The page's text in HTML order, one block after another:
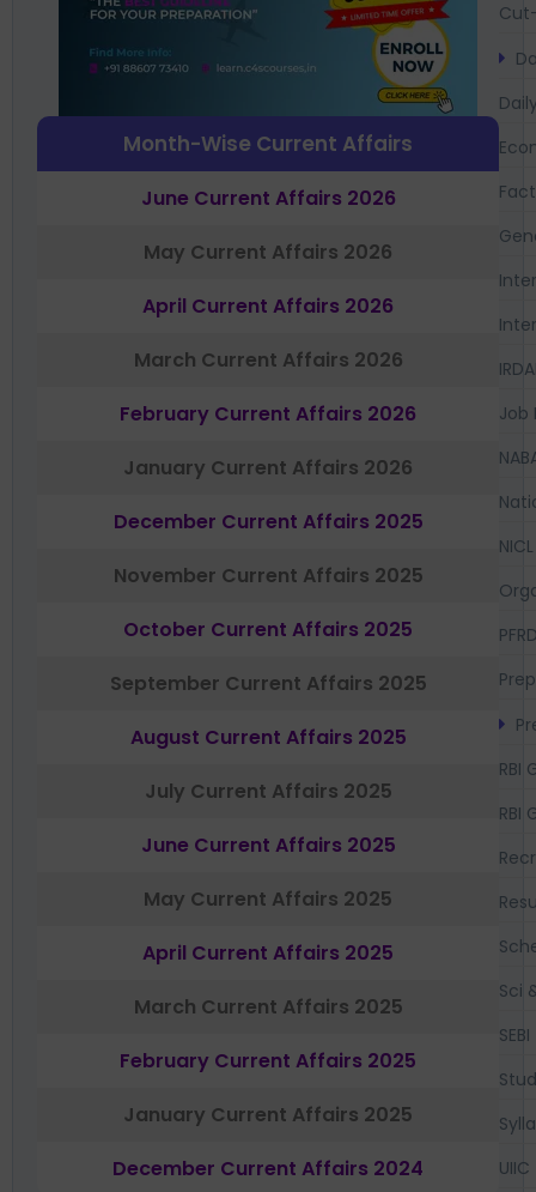
Month-Wise Current Affairs
June Current Affairs 2026
May Current Affairs 2026
April Current Affairs 2026
March Current Affairs 2026
February Current Affairs 2026
January Current Affairs 2026
December Current Affairs 2025
November Current Affairs 2025
October Current Affairs 2025
September Current Affairs 2025
August Current Affairs 2025
July Current Affairs 2025
June Current Affairs 2025
May Current Affairs 2025
April Current Affairs 2025
March Current Affairs 2025
February Current Affairs 2025
January Current Affairs 2025
December Current Affairs 2024
Job
NICL
RBI
RBI
Sci
SEBI
UIIC